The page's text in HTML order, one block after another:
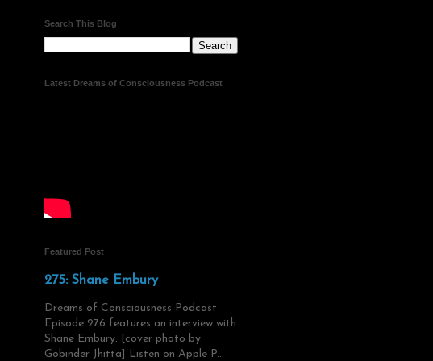
Search This Blog
Latest Dreams of Consciousness Podcast
Featured Post
275: Shane Embury
Dreams of Consciousness Podcast
Episode 276 features an interview with
Shane Embury. [cover photo by
Gobinder Jhitta] Listen on Apple P...